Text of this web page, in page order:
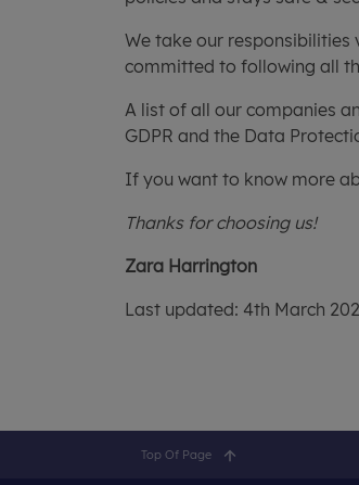
We take our responsibilities
committed to following all
A list of all our companies
GDPR and the Data
If you want to know more
Thanks for choosing us!
Zara Harrington
Last updated: 4th March
Top Of Page